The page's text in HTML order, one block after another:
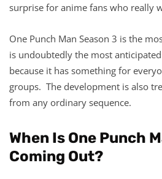
surprise for anime fans who really
One Punch Man Season 3 is the
is undoubtedly the most
because it has something for
groups. The development is also
from any ordinary sequence.
When Is One Punch
Coming Out?